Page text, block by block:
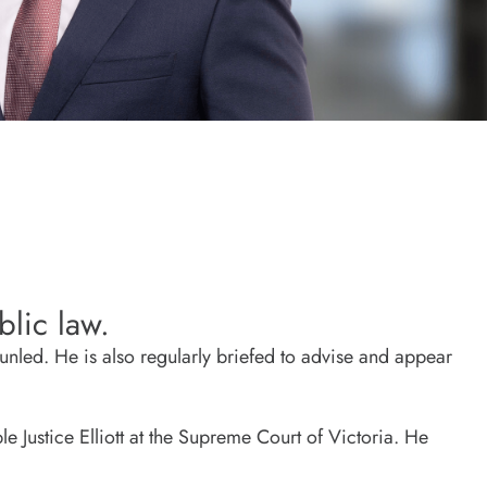
law.
He is also regularly briefed to advise and appear
Justice Elliott at the Supreme Court of Victoria. He